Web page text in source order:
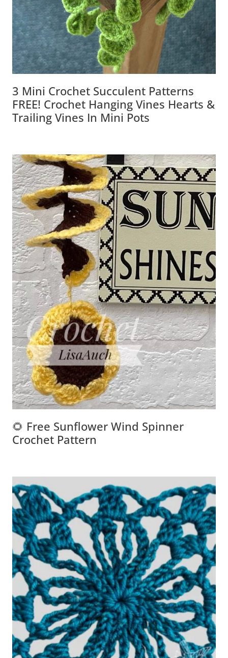
3 Mini Crochet Succulent Patterns
FREE! Crochet Hanging Vines Hearts &
Trailing Vines In Mini Pots
🌻 Free Sunflower Wind Spinner
Crochet Pattern